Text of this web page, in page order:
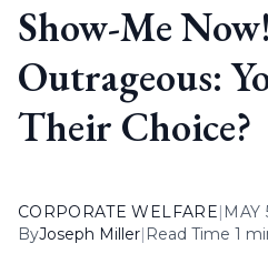
Show-Me Now!
Outrageous:
Their Choice?
CORPORATE WELFARE| MAY
ByJoseph Miller| Read Time 1